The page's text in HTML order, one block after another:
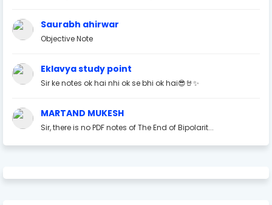
Saurabh ahirwar
Objective Note
Eklavya study point
Sir ke notes ok hai nhi ok se bhi ok hai😎🤘✨
MARTAND MUKESH
Sir, there is no PDF notes of The End of Bipolarit...